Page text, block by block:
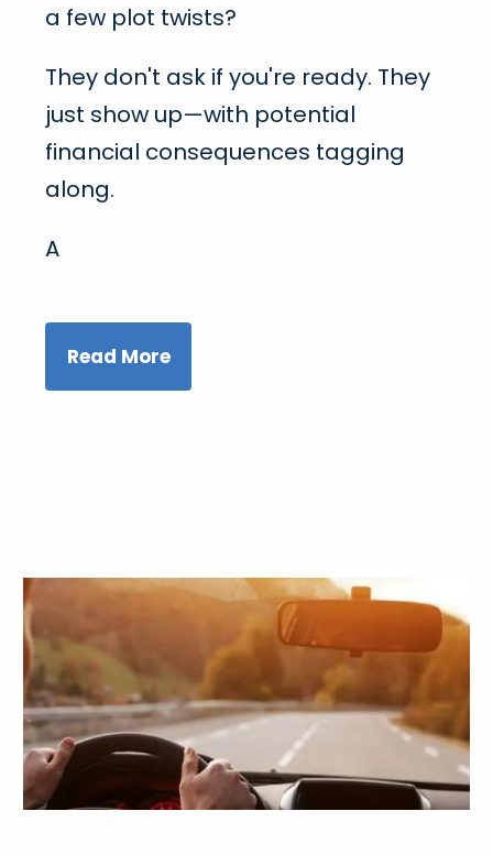
a few plot twists?
They don't ask if you're ready. They
just show up—with potential
financial consequences tagging
along.
A
Read More